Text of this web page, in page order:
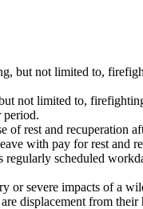
but not limited to,
not limited to,
period.
of rest and recuperation
with pay for rest and
scheduled
severe impacts of a
displacement from